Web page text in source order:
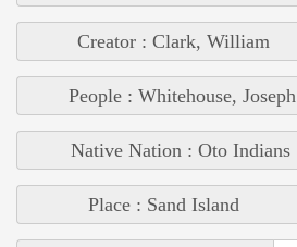
Creator : Clark, William
People : Whitehouse, Joseph
Native Nation : Oto Indians
Place : Sand Island